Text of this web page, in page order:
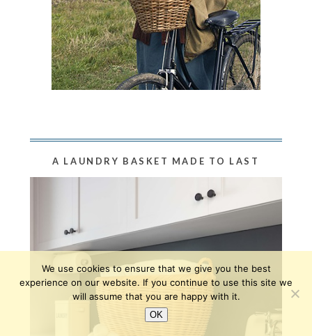
A LAUNDRY BASKET MADE TO LAST
We use cookies to ensure that we give you the best
experience on our website. If you continue to use this site we
will assume that you are happy with it.
OK